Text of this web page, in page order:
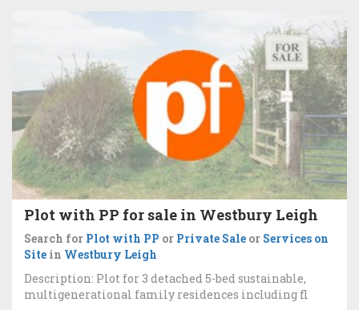
Plot with PP for sale in Westbury Leigh
Search for Plot with PP or Private Sale or Services on
Site in Westbury Leigh
Description: Plot for 3 detached 5-bed sustainable,
multigenerational family residences including fl